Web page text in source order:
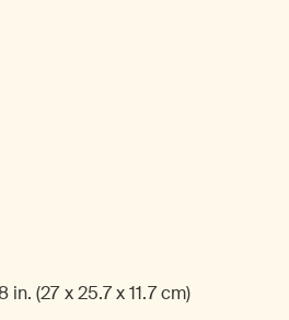
(27 x 25.7 x 11.7 cm)